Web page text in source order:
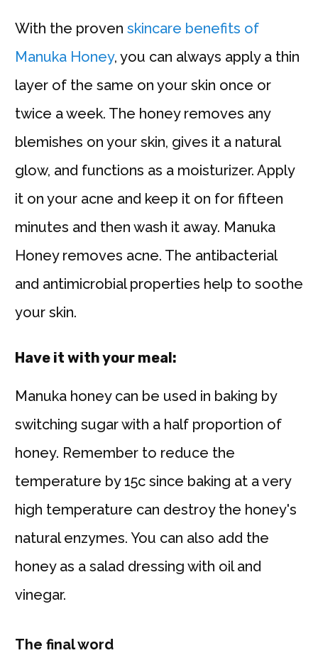
With the proven skincare benefits of
Manuka Honey, you can always apply a thin
layer of the same on your skin once or
twice a week. The honey removes any
blemishes on your skin, gives it a natural
glow, and functions as a moisturizer. Apply
it on your acne and keep it on for fifteen
minutes and then wash it away. Manuka
Honey removes acne. The antibacterial
and antimicrobial properties help to soothe
your skin.
Have it with your meal:
Manuka honey can be used in baking by
switching sugar with a half proportion of
honey. Remember to reduce the
temperature by 15c since baking at a very
high temperature can destroy the honey's
natural enzymes. You can also add the
honey as a salad dressing with oil and
vinegar.
The final word